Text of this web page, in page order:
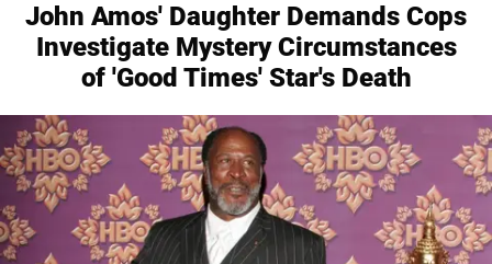
John Amos' Daughter Demands Cops
Investigate Mystery Circumstances
of 'Good Times' Star's Death